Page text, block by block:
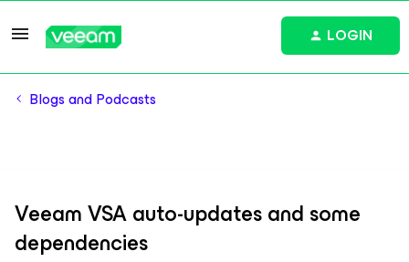
LOGIN
Blogs and Podcasts
Veeam VSA auto-updates and some
dependencies